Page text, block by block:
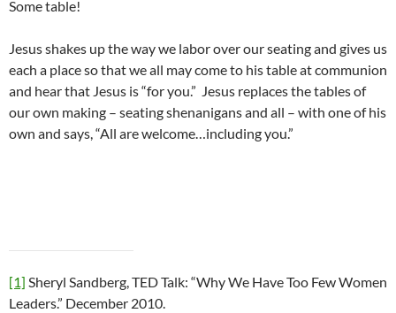
Some table!
Jesus shakes up the way we labor over our seating and gives us
each a place so that we all may come to his table at communion
and hear that Jesus is “for you.” Jesus replaces the tables of
our own making – seating shenanigans and all – with one of his
own and says, “All are welcome…including you.”
[1] Sheryl Sandberg, TED Talk: “Why We Have Too Few Women
Leaders.” December 2010.